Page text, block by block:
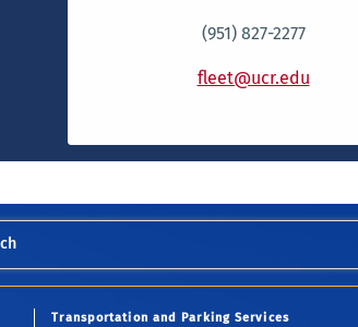
(951) 827-2277
fleet@ucr.edu
Transportation and Parking Services